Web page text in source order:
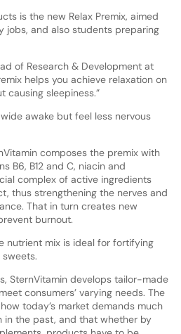
is the new Relax Premix, aimed
jobs, and also students preparing
of Research & Development at
helps you achieve relaxation on
causing sleepiness.”
awake but feel less nervous
composes the premix with
B6, B12 and C, niacin and
complex of active ingredients
thus strengthening the nerves and
That in turn creates new
burnout.
nutrient mix is ideal for fortifying
SternVitamin develops tailor-made
consumers’ varying needs. The
today’s market demands much
the past, and that whether by